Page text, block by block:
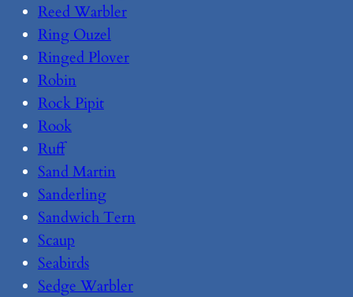
Reed Warbler
Ring Ouzel
Ringed Plover
Robin
Rock Pipit
Rook
Ruff
Sand Martin
Sanderling
Sandwich Tern
Scaup
Seabirds
Sedge Warbler